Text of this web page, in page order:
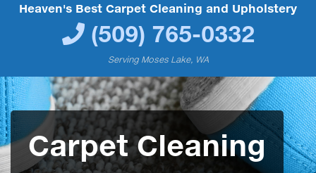
Heaven's Best Carpet Cleaning and Upholstery
(509) 765-0332
Serving Moses Lake, WA
Carpet Cleaning